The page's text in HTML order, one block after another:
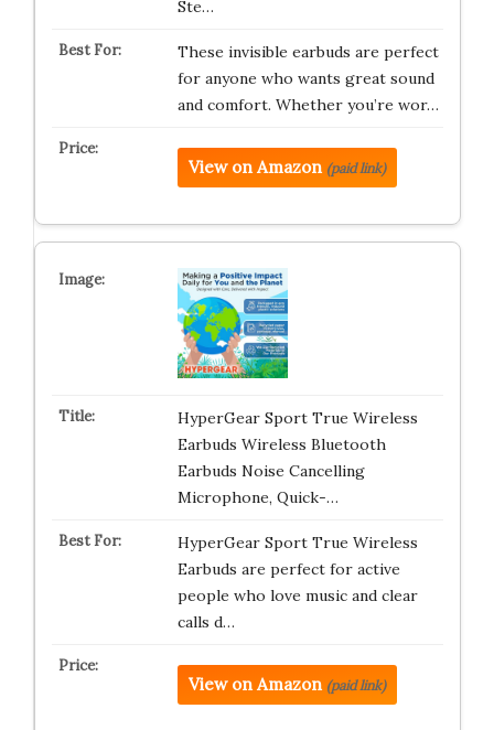
Ste…
These invisible earbuds are perfect
for anyone who wants great sound
and comfort. Whether you’re wor…
View on Amazon (paid link)
HyperGear Sport True Wireless
Earbuds Wireless Bluetooth
Earbuds Noise Cancelling
Microphone, Quick-…
HyperGear Sport True Wireless
Earbuds are perfect for active
people who love music and clear
calls d…
View on Amazon (paid link)